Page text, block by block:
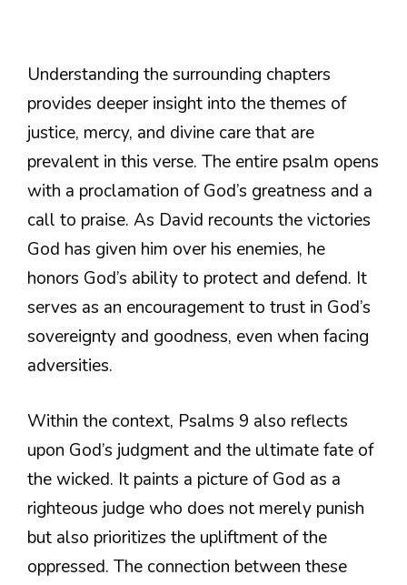
Understanding the surrounding chapters
provides deeper insight into the themes of
justice, mercy, and divine care that are
prevalent in this verse. The entire psalm opens
with a proclamation of God’s greatness and a
call to praise. As David recounts the victories
God has given him over his enemies, he
honors God’s ability to protect and defend. It
serves as an encouragement to trust in God’s
sovereignty and goodness, even when facing
adversities.
Within the context, Psalms 9 also reflects
upon God’s judgment and the ultimate fate of
the wicked. It paints a picture of God as a
righteous judge who does not merely punish
but also prioritizes the upliftment of the
oppressed. The connection between these